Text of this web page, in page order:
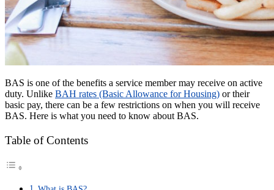
BAS is one of the benefits a service member may receive on active
duty. Unlike BAH rates (Basic Allowance for Housing) or their
basic pay, there can be a few restrictions on when you will receive
BAS. Here is what you need to know about BAS.
Table of Contents